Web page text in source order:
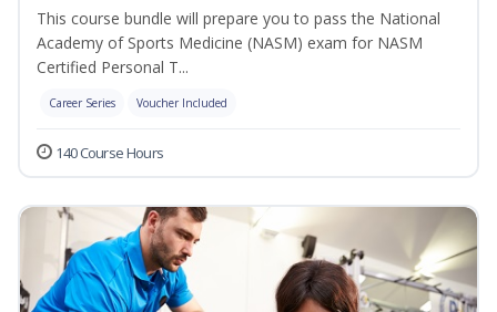
This course bundle will prepare you to pass the National
Academy of Sports Medicine (NASM) exam for NASM
Certified Personal T...
Career Series Voucher Included
140 Course Hours